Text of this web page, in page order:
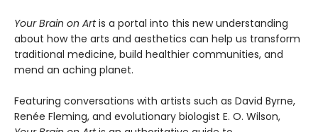
Your Brain on Artis a portal into this new understanding
about how the arts and aesthetics can help us transform
traditional medicine, build healthier communities, and
mend an aching planet.
Featuring conversations with artists such as David Byrne,
Renée Fleming, and evolutionary biologist E. O. Wilson,